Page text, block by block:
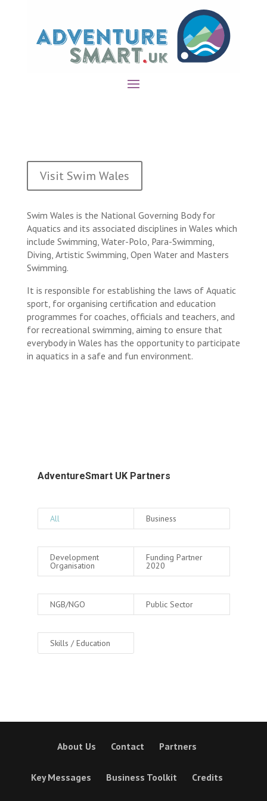
Visit Swim Wales
Swim Wales is the National Governing Body for
Aquatics and its associated disciplines in Wales which
include Swimming, Water-Polo, Para-Swimming,
Diving, Artistic Swimming, Open Water and Masters
Swimming.
It is responsible for establishing the laws of Aquatic
sport, for organising certification and education
programmes for coaches, officials and teachers, and
for recreational swimming, aiming to ensure that
everybody in Wales has the opportunity to participate
in aquatics in a safe and fun environment.
AdventureSmart UK Partners
All Business
Development
Organisation
Funding Partner
2020
NGB/NGO Public Sector
Skills / Education
About Us Contact Partners
Key Messages Business Toolkit Credits